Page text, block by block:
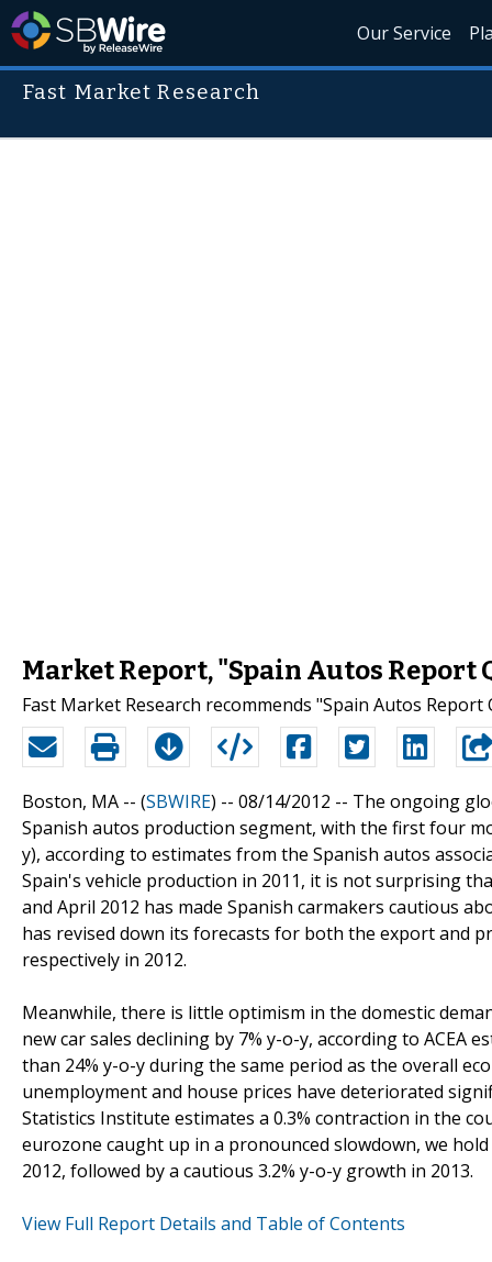
Our Service
Fast Market Research
Market Report, "Spain Autos Report
Fast Market Research recommends "Spain Autos
Boston, MA -- (SBWIRE) -- 08/14/2012 -- The ongoing
Spanish autos production segment, with the first four
y), according to estimates from the Spanish autos
Spain's vehicle production in 2011, it is not surprising
and April 2012 has made Spanish carmakers cautious
has revised down its forecasts for both the export and
respectively in 2012.
Meanwhile, there is little optimism in the domestic
new car sales declining by 7% y-o-y, according to ACEA
than 24% y-o-y during the same period as the overall
unemployment and house prices have deteriorated
Statistics Institute estimates a 0.3% contraction in the
eurozone caught up in a pronounced slowdown, we
2012, followed by a cautious 3.2% y-o-y growth in 2013.
View Full Report Details and Table of Contents